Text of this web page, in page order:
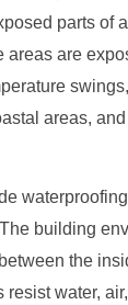
parts of
areas are
areas,
building
the
water,